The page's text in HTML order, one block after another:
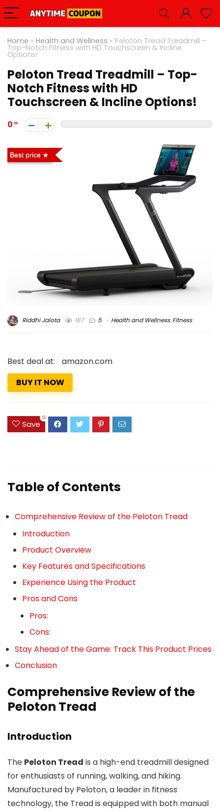
Home » Health and Wellness » Peloton Tread Treadmill –
Top-Notch Fitness with HD Touchscreen & Incline
Options!
Peloton Tread Treadmill – Top-
Notch Fitness with HD
Touchscreen & Incline Options!
0
Best price
Riddhi Jalota 187 5 Health and Wellness, Fitness
Best deal at:
amazon.com
BUY IT NOW
Save
0
Table of Contents
Comprehensive Review of the Peloton Tread
Introduction
Product Overview
Key Features and Specifications
Experience Using the Product
Pros and Cons
Pros:
Cons:
Stay Ahead of the Game: Track This Product Prices
Conclusion
Comprehensive Review of the
Peloton Tread
Introduction
The Peloton Tread is a high-end treadmill designed
for enthusiasts of running, walking, and hiking.
Manufactured by Peloton, a leader in fitness
technology, the Tread is equipped with both manual